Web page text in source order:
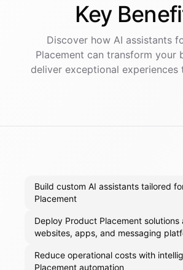
Key
Discover how AI assistants
Placement can transform your
deliver exceptional experiences
Build custom AI assistants tailored
Placement
Deploy Product Placement solutions
websites, apps, and messaging
Reduce operational costs with
Placement automation